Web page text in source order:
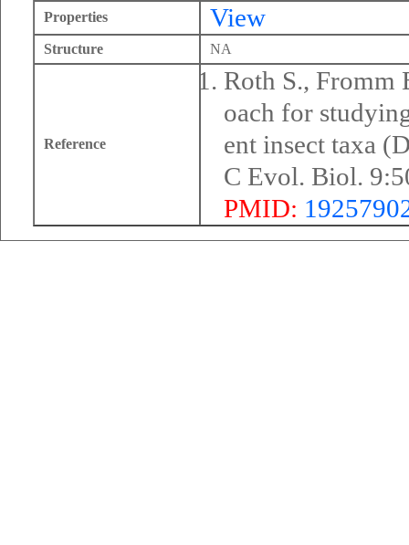
Properties View
Structure NA
Reference
Roth S., Fromm
oach for
ent insect taxa
C Evol. Biol.
PMID: